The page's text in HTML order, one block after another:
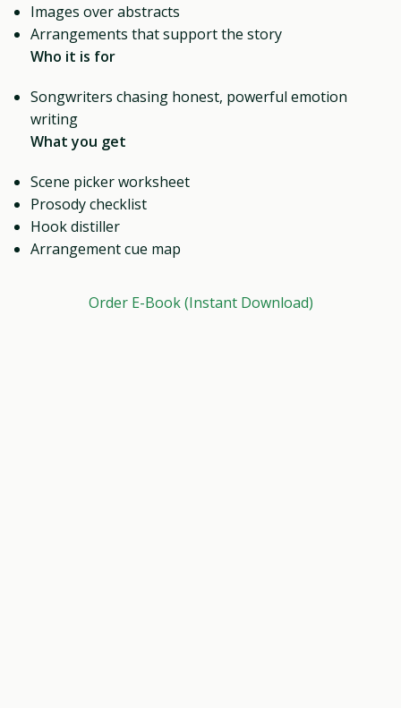
Images over abstracts
Arrangements that support the story
Who it is for
Songwriters chasing honest, powerful emotion
writing
What you get
Scene picker worksheet
Prosody checklist
Hook distiller
Arrangement cue map
Order E-Book (Instant Download)